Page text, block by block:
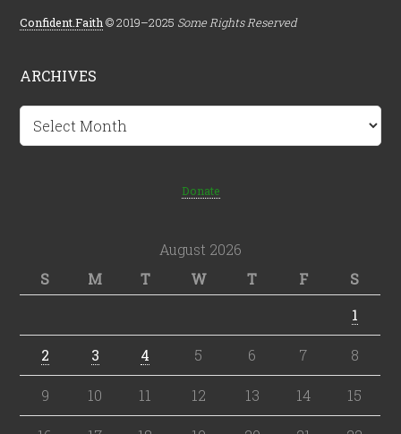
Confident.Faith © 2019–2025 Some Rights Reserved
ARCHIVES
Archives
Donate
August 2026
S
M T W T F
S
1
2 3 4 5 6 7 8
9 10 11 12 13 14 15